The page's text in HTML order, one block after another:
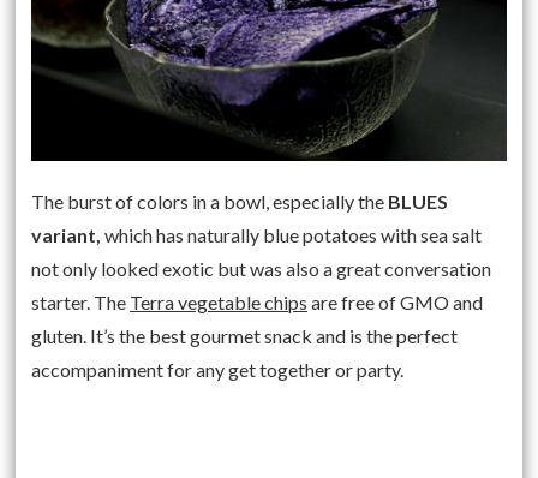
The burst of colors in a bowl, especially the BLUES
variant, which has naturally blue potatoes with sea salt
not only looked exotic but was also a great conversation
starter. The Terra vegetable chips are free of GMO and
gluten. It’s the best gourmet snack and is the perfect
accompaniment for any get together or party.